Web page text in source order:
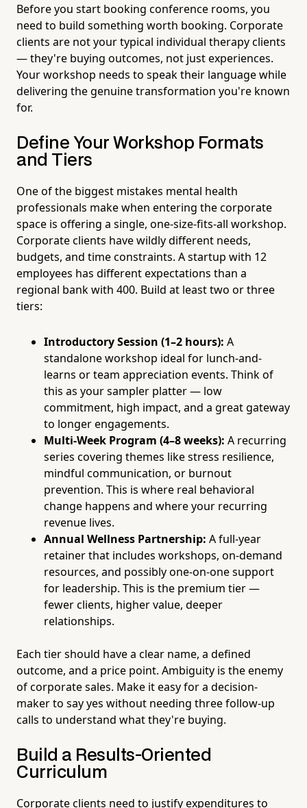
Before you start booking conference rooms, you
need to build something worth booking. Corporate
clients are not your typical individual therapy clients
— they're buying outcomes, not just experiences.
Your workshop needs to speak their language while
delivering the genuine transformation you're known
for.
Define Your Workshop Formats
and Tiers
One of the biggest mistakes mental health
professionals make when entering the corporate
space is offering a single, one-size-fits-all workshop.
Corporate clients have wildly different needs,
budgets, and time constraints. A startup with 12
employees has different expectations than a
regional bank with 400. Build at least two or three
tiers:
Introductory Session (1–2 hours): A
standalone workshop ideal for lunch-and-
learns or team appreciation events. Think of
this as your sampler platter — low
commitment, high impact, and a great gateway
to longer engagements.
Multi-Week Program (4–8 weeks): A recurring
series covering themes like stress resilience,
mindful communication, or burnout
prevention. This is where real behavioral
change happens and where your recurring
revenue lives.
Annual Wellness Partnership: A full-year
retainer that includes workshops, on-demand
resources, and possibly one-on-one support
for leadership. This is the premium tier —
fewer clients, higher value, deeper
relationships.
Each tier should have a clear name, a defined
outcome, and a price point. Ambiguity is the enemy
of corporate sales. Make it easy for a decision-
maker to say yes without needing three follow-up
calls to understand what they're buying.
Build a Results-Oriented
Curriculum
Corporate clients need to justify expenditures to